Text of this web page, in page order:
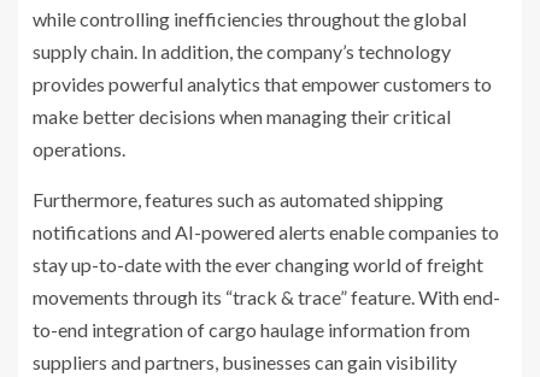
while controlling inefficiencies throughout the global
supply chain. In addition, the company’s technology
provides powerful analytics that empower customers to
make better decisions when managing their critical
operations.
Furthermore, features such as automated shipping
notifications and AI-powered alerts enable companies to
stay up-to-date with the ever changing world of freight
movements through its “track & trace” feature. With end-
to-end integration of cargo haulage information from
suppliers and partners, businesses can gain visibility